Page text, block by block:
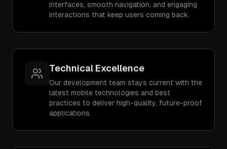
interfaces, smooth navigation, and engaging
interactions that keep users coming back.
Technical Excellence
Our development team stays current with the
latest mobile technologies and best
practices to deliver high-quality, future-proof
applications.